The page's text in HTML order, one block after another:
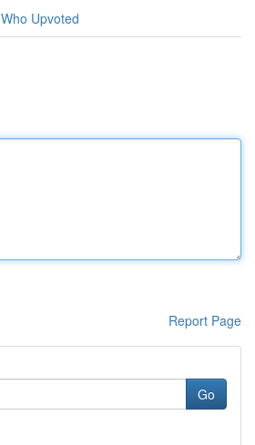
Who Upvoted
Report Page
Go